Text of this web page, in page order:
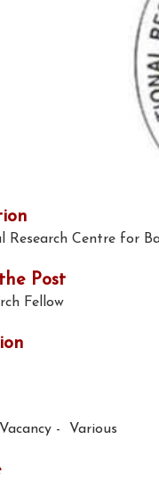
Research Centre for
Post
Fellow
Vacancy - Various